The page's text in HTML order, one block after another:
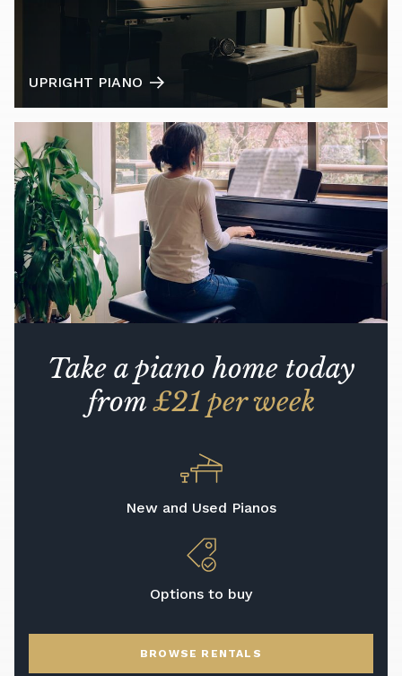
UPRIGHT PIANO
Take a piano home today
from£21 per week
New and Used Pianos
Options to buy
BROWSE RENTALS